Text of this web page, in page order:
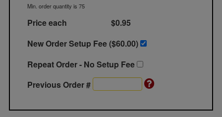
Min. order quantity is 75
Price each
$0.95
New Order Setup Fee ($60.00)
Repeat Order - No Setup Fee
Previous Order #